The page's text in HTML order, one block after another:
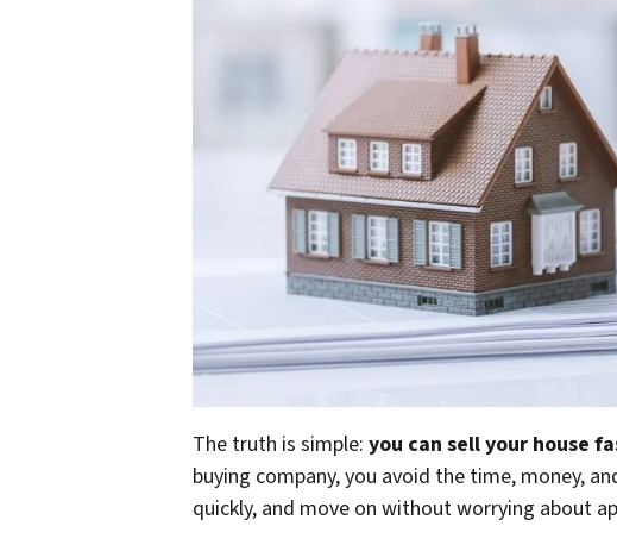
The truth is simple: you can sell your house
buying company, you avoid the time, money,
quickly, and move on without worrying about